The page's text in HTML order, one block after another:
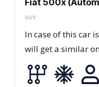
Fiat 500x
SUV
In case of this car
will get a similar